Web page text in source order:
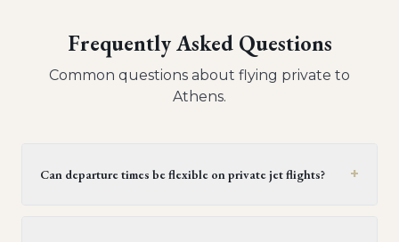
Frequently Asked Questions
Common questions about flying private to
Athens.
Can departure times be flexible on private jet flights? +